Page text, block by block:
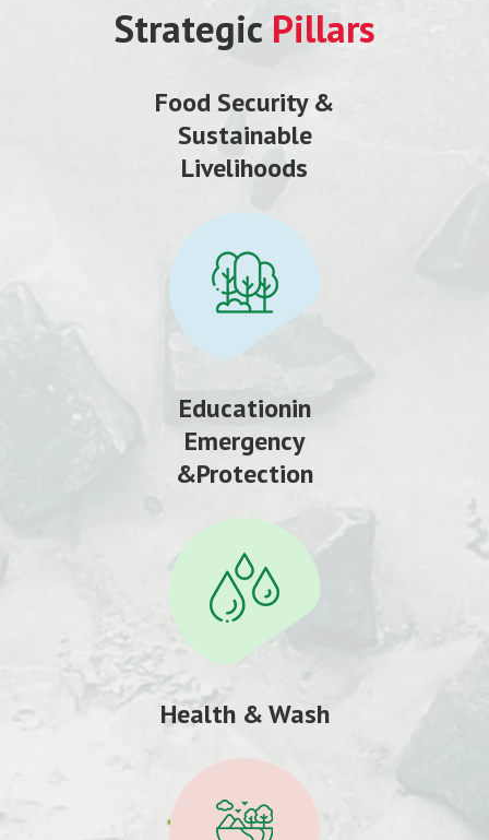
Strategic Pillars
Food Security &
Sustainable
Livelihoods
Educationin
Emergency
&Protection
Health & Wash